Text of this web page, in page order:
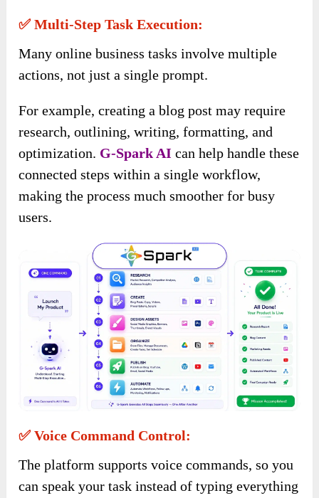
✅ Multi-Step Task Execution:
Many online business tasks involve multiple
actions, not just a single prompt.
For example, creating a blog post may require
research, outlining, writing, formatting, and
optimization. G-Spark AI can help handle these
connected steps within a single workflow,
making the process much smoother for busy
users.
✅ Voice Command Control:
The platform supports voice commands, so you
can speak your task instead of typing everything